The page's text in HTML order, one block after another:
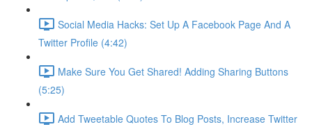
Social Media Hacks: Set Up A Facebook Page And A
Twitter Profile (4:42)
Make Sure You Get Shared! Adding Sharing Buttons
(5:25)
Add Tweetable Quotes To Blog Posts, Increase Twitter